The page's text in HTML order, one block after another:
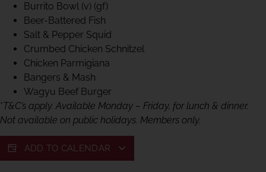
Burrito Bowl (v) (gf)
Beer-Battered Fish
Salt & Pepper Squid
Crumbed Chicken Schnitzel
Chicken Parmigiana
Bangers & Mash
Wagyu Beef Burger
*T&C’s apply. Available Monday – Friday, for lunch & dinner.
Not available on public holidays. Members only.
ADD TO CALENDAR